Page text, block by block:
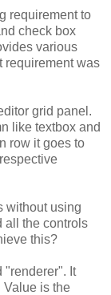
requirement to
check box
various
requirement was
grid panel.
like textbox and
row it goes to
without using
all the controls
this?
"renderer". It
Value is the